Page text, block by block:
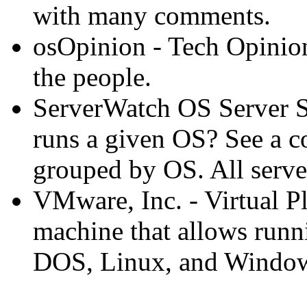
with many comments.
osOpinion - Tech
the people.
ServerWatch OS
runs a given OS? See a
grouped by OS. All
VMware, Inc. - Virtual
machine that allows
DOS, Linux, and